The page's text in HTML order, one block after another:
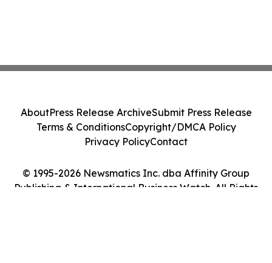
© 1995-2026 Newsmatics Inc. dba Affinity Group
Publishing & International Business Watch. All Rights
AboutPress Release ArchiveSubmit Press Release
Terms & ConditionsCopyright/DMCA Policy
Privacy PolicyContact